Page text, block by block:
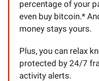
percentage of your
even buy bitcoin.*
money stays yours.
Plus, you can relax
protected by 24/7
activity alerts.